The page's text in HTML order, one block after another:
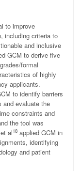
to improve
including criteria to
and inclusive
GCM to derive five
formal
of highly
applicants.
to identify barriers
and evaluate the
constraints and
the tool was
al18 applied GCM in
identifying
and patient